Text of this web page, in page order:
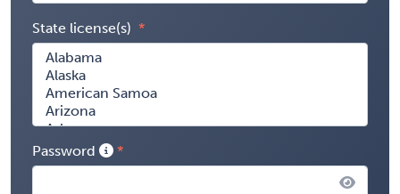
State license(s)
Password